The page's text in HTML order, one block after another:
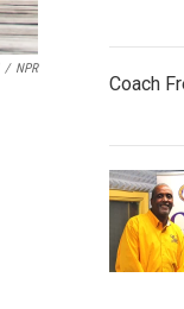
/ NPR
Coach